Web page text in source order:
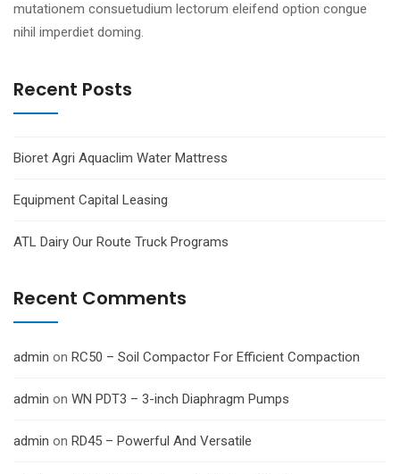
mutationem consuetudium lectorum eleifend option congue
nihil imperdiet doming.
Recent Posts
Bioret Agri Aquaclim Water Mattress
Equipment Capital Leasing
ATL Dairy Our Route Truck Programs
Recent Comments
admin on RC50 – Soil Compactor For Efficient Compaction
admin on WN PDT3 – 3-inch Diaphragm Pumps
admin on RD45 – Powerful And Versatile